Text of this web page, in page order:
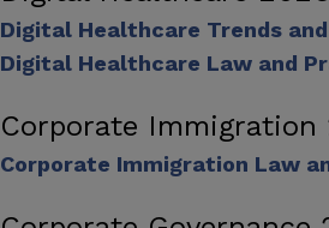
Digital Healthcare Trends
Digital Healthcare Law and
Corporate Immigration
Corporate Immigration Law